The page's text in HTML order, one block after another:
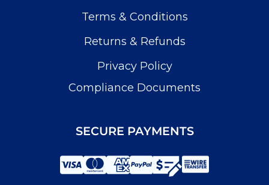
Terms & Conditions
Returns & Refunds
Privacy Policy
Compliance Documents
SECURE PAYMENTS